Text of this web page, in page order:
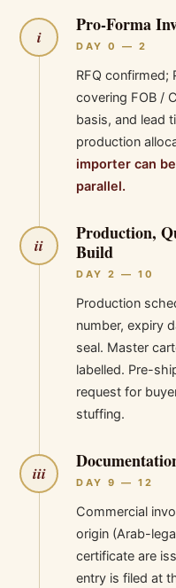
i
Pro-Forma
DAY 0 — 2
RFQ confirmed;
covering FOB /
basis, and lead
production
importer can
parallel.
ii
Production,
Build
DAY 2 — 10
Production
number, expiry
seal. Master
labelled. Pre-
request for
stuffing.
iii DAY 9 — 12
Commercial
origin (Arab-
certificate are
entry is filed at